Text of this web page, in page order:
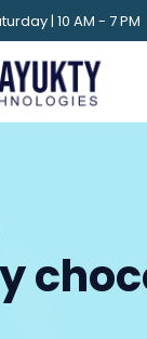
| 10 AM - 7 PM